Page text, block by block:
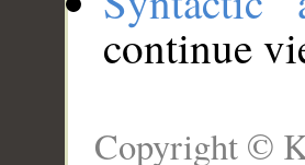
continue
Copyright ©